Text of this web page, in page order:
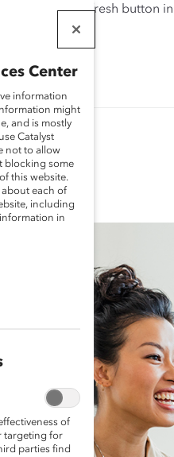
click the refresh button
Center
information
might
and is mostly
Catalyst
not to allow
blocking some
this website.
about each of
including
in
of
targeting for
parties find